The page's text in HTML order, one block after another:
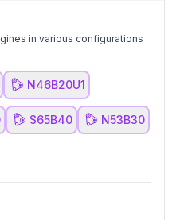
in various configurations
N46B20U1
S65B40 N53B30